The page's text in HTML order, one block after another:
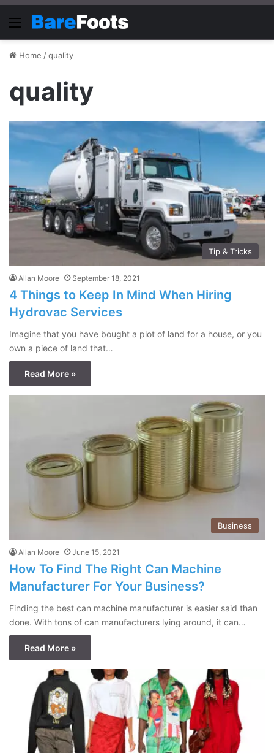
Menu
Home /quality
quality
Tip & Tricks
Allan Moore September 18, 2021
4 Things to Keep In Mind When Hiring
Hydrovac Services
Imagine that you have bought a plot of land for a house, or you
own a piece of land that…
Read More »
Business
Allan Moore June 15, 2021
How To Find The Right Can Machine
Manufacturer For Your Business?
Finding the best can machine manufacturer is easier said than
done. With tons of can manufacturers lying around, it can…
Read More »